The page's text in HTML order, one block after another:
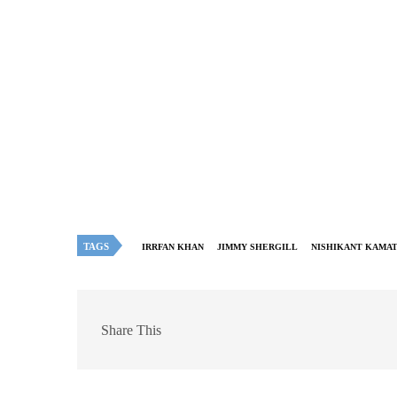
TAGS IRRFAN KHAN JIMMY SHERGILL NISHIKANT KAMAT
Share This